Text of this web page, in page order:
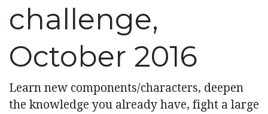
challenge,
October 2016
Learn new components/characters, deepen
the knowledge you already have, fight a large